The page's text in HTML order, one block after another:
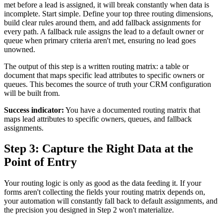
met before a lead is assigned, it will break constantly when data is
incomplete. Start simple. Define your top three routing dimensions,
build clear rules around them, and add fallback assignments for
every path. A fallback rule assigns the lead to a default owner or
queue when primary criteria aren't met, ensuring no lead goes
unowned.
The output of this step is a written routing matrix: a table or
document that maps specific lead attributes to specific owners or
queues. This becomes the source of truth your CRM configuration
will be built from.
Success indicator: You have a documented routing matrix that
maps lead attributes to specific owners, queues, and fallback
assignments.
Step 3: Capture the Right Data at the
Point of Entry
Your routing logic is only as good as the data feeding it. If your
forms aren't collecting the fields your routing matrix depends on,
your automation will constantly fall back to default assignments, and
the precision you designed in Step 2 won't materialize.